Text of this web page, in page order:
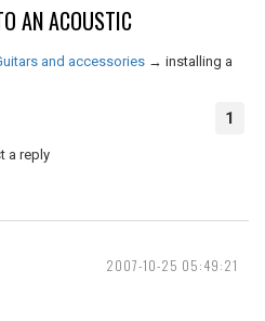
AN ACOUSTIC
and accessories → installing a
1
a reply
2007-10-25 05:49:21